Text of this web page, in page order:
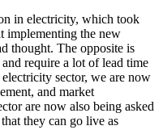
in electricity, which took
implementing the new
thought. The opposite is
require a lot of lead time
sector, we are now
and market
are now also being asked
they can go live as